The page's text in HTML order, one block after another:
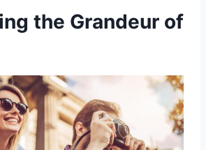
the Grandeur of